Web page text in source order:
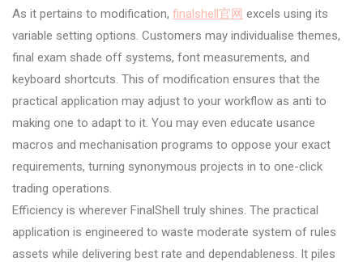
As it pertains to modification, finalshell官网 excels using its
variable setting options. Customers may individualise themes,
final exam shade off systems, font measurements, and
keyboard shortcuts. This of modification ensures that the
practical application may adjust to your workflow as anti to
making one to adapt to it. You may even educate usance
macros and mechanisation programs to oppose your exact
requirements, turning synonymous projects in to one-click
trading operations.
Efficiency is wherever FinalShell truly shines. The practical
application is engineered to waste moderate system of rules
assets while delivering best rate and dependableness. It piles